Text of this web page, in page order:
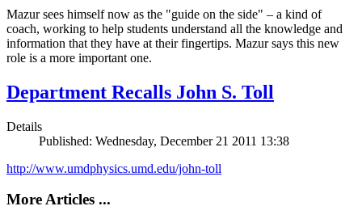
Mazur sees himself now as the "guide on the side" – a kind of
coach, working to help students understand all the knowledge and
information that they have at their fingertips. Mazur says this new
role is a more important one.
Department Recalls John S. Toll
Details
Published: Wednesday, December 21 2011 13:38
http://www.umdphysics.umd.edu/john-toll
More Articles ...